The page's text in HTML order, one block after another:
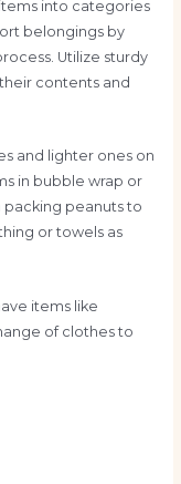
into categories
belongings by
Utilize sturdy
contents and
and lighter ones on
in bubble wrap or
peanuts to
or towels as
items like
of clothes to